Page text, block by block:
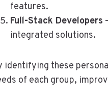
features.
Full-Stack Developers
integrated solutions.
identifying these
of each group,